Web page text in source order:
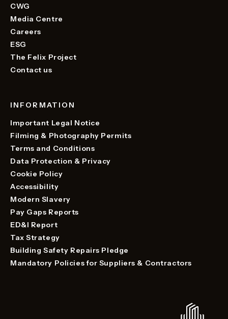
CWG
Media Centre
Careers
ESG
The Felix Project
Contact us
INFORMATION
Important Legal Notice
Filming & Photography Permits
Terms and Conditions
Data Protection & Privacy
Cookie Policy
Accessibility
Modern Slavery
Pay Gaps Reports
ED&I Report
Tax Strategy
Building Safety Repairs Pledge
Mandatory Policies for Suppliers & Contractors